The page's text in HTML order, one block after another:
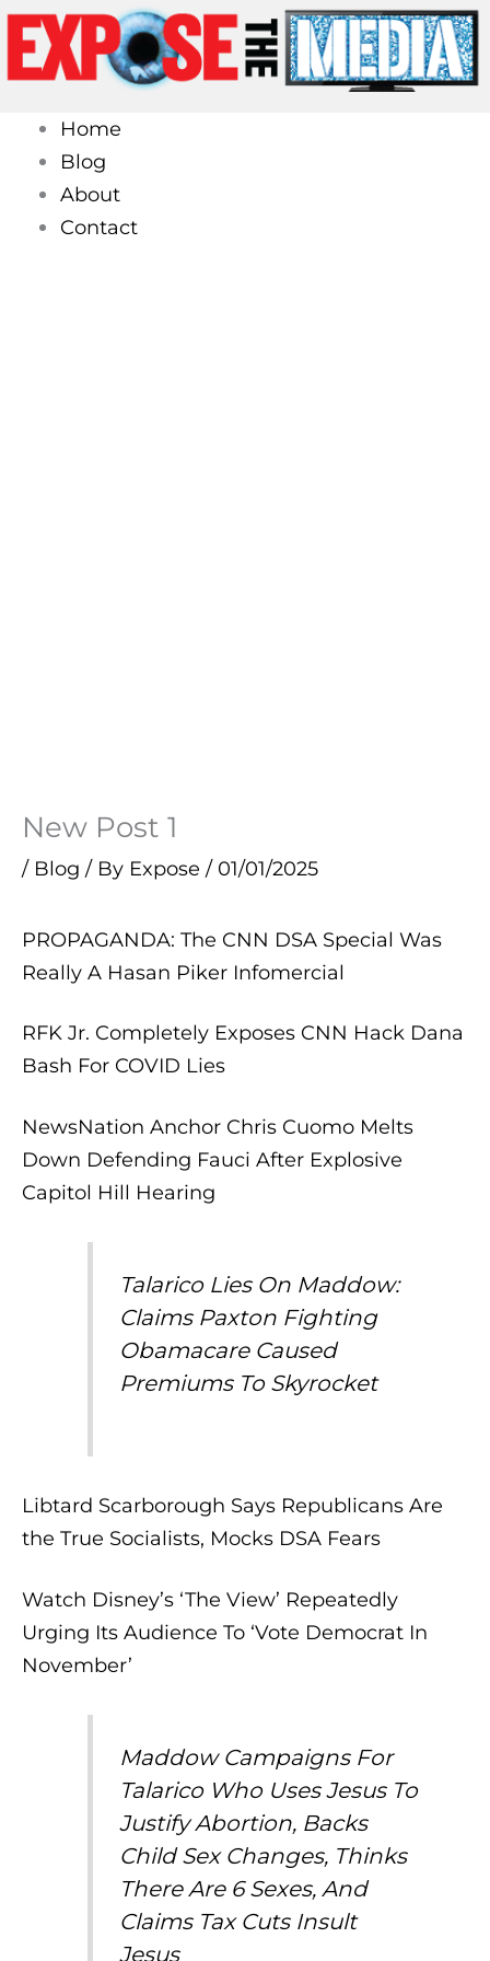
Skip
content
Home
Blog
About
Contact
New Post 1
/ Blog / By Expose / 01/01/2025
PROPAGANDA: The CNN DSA Special Was
Really A Hasan Piker Infomercial
RFK Jr. Completely Exposes CNN Hack Dana
Bash For COVID Lies
NewsNation Anchor Chris Cuomo Melts
Down Defending Fauci After Explosive
Capitol Hill Hearing
Talarico Lies On Maddow:
Claims Paxton Fighting
Obamacare Caused
Premiums To Skyrocket
Libtard Scarborough Says Republicans Are
the True Socialists, Mocks DSA Fears
Watch Disney’s ‘The View’ Repeatedly
Urging Its Audience To ‘Vote Democrat In
November’
Maddow Campaigns For
Talarico Who Uses Jesus To
Justify Abortion, Backs
Child Sex Changes, Thinks
There Are 6 Sexes, And
Claims Tax Cuts Insult
Jesus